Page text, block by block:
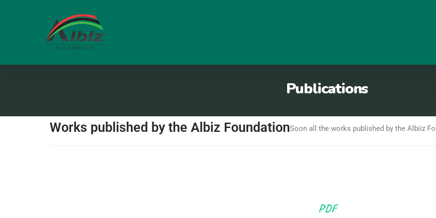
Publications
Works published by the Albiz FoundationSoon all the works published by the Albiiz
PDF